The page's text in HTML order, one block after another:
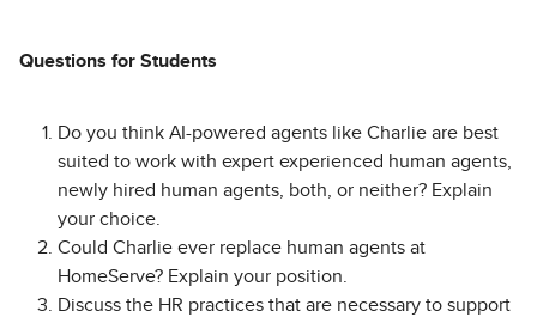
Questions for Students
Do you think AI-powered agents like Charlie are best
suited to work with expert experienced human agents,
newly hired human agents, both, or neither? Explain
your choice.
Could Charlie ever replace human agents at
HomeServe? Explain your position.
Discuss the HR practices that are necessary to support